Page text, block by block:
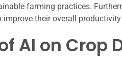
farming practices.
their overall
AI on Crop